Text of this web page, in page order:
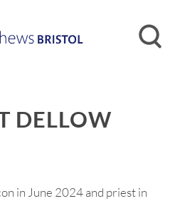
DELLOW
in June 2024 and priest in